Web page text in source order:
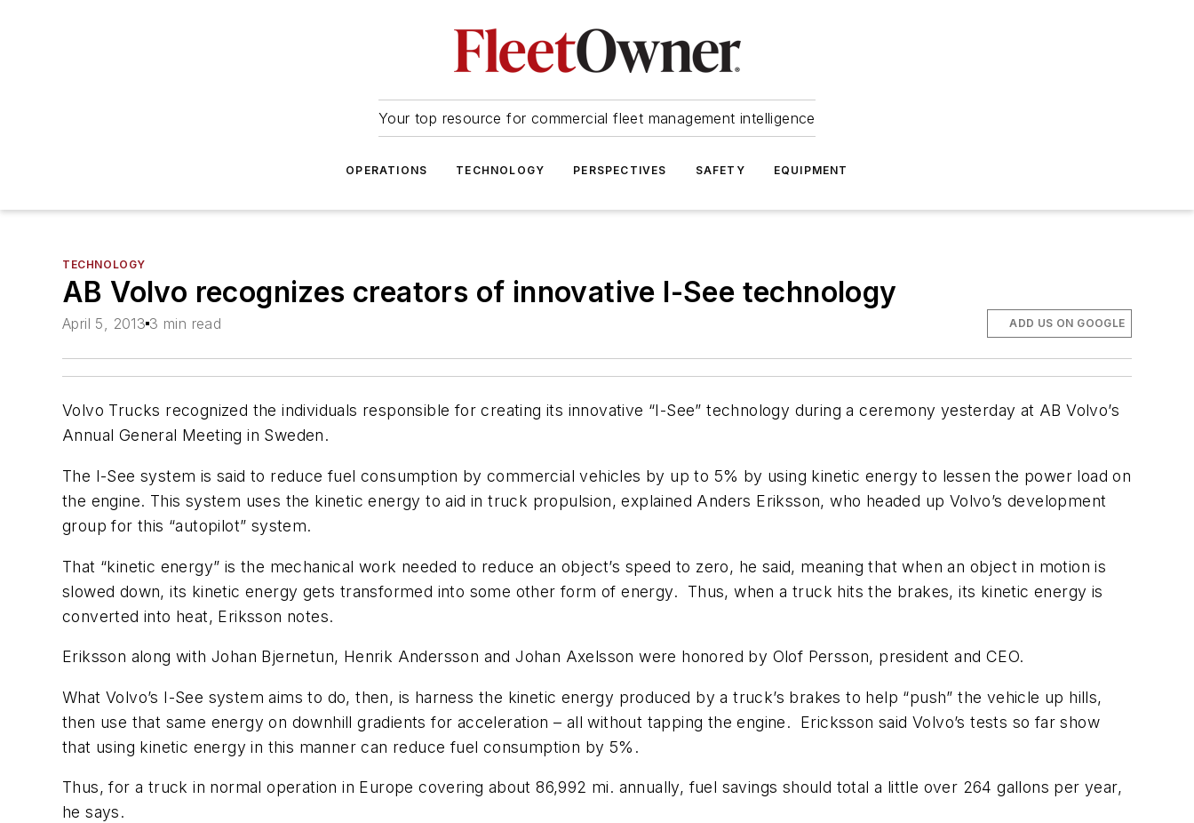
Your top resource for commercial fleet management intelligence
OPERATIONS TECHNOLOGY PERSPECTIVES SAFETY EQUIPMENT
TECHNOLOGY
AB Volvo recognizes creators of innovative I-See technology
April 5, 2013 3 min read ADD US ON GOOGLE
Volvo Trucks recognized the individuals responsible for creating its innovative “I-See” technology during a ceremony yesterday at AB Volvo’s
Annual General Meeting in Sweden.
The I-See system is said to reduce fuel consumption by commercial vehicles by up to 5% by using kinetic energy to lessen the power load on
the engine. This system uses the kinetic energy to aid in truck propulsion, explained Anders Eriksson, who headed up Volvo’s development
group for this “autopilot” system.
That “kinetic energy” is the mechanical work needed to reduce an object’s speed to zero, he said, meaning that when an object in motion is
slowed down, its kinetic energy gets transformed into some other form of energy. Thus, when a truck hits the brakes, its kinetic energy is
converted into heat, Eriksson notes.
Eriksson along with Johan Bjernetun, Henrik Andersson and Johan Axelsson were honored by Olof Persson, president and CEO.
What Volvo’s I-See system aims to do, then, is harness the kinetic energy produced by a truck’s brakes to help “push” the vehicle up hills,
then use that same energy on downhill gradients for acceleration – all without tapping the engine. Ericksson said Volvo’s tests so far show
that using kinetic energy in this manner can reduce fuel consumption by 5%.
Thus, for a truck in normal operation in Europe covering about 86,992 mi. annually, fuel savings should total a little over 264 gallons per year,
he says.